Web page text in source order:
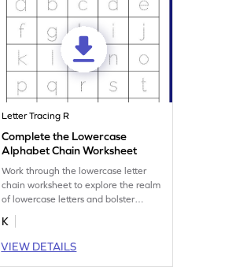
Letter Tracing R
Complete the Lowercase
Alphabet Chain Worksheet
Work through the lowercase letter
chain worksheet to explore the realm
of lowercase letters and bolster
writing prowess.
K
VIEW DETAILS